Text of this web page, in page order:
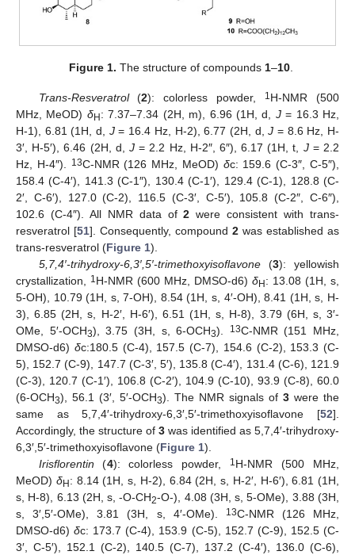
Figure 1. The structure of compounds 1–10.
Trans-Resveratrol(2): colorless powder, 1 H-NMR (500
MHz, MeOD) δH : 7.37–7.34 (2H, m), 6.96 (1H, d, J= 16.3 Hz,
H-1), 6.81 (1H, d, J= 16.4 Hz, H-2), 6.77 (2H, d,J = 8.6 Hz, H-
3′, H-5′), 6.46 (2H, d, J= 2.2 Hz, H-2″, 6″), 6.17 (1H, t, J= 2.2
Hz, H-4″). 13C-NMR (126 MHz, MeOD) δc: 159.6 (C-3″, C-5″),
158.4 (C-4′), 141.3 (C-1″), 130.4 (C-1′), 129.4 (C-1), 128.8 (C-
2′, C-6′), 127.0 (C-2), 116.5 (C-3′, C-5′), 105.8 (C-2″, C-6″),
102.6 (C-4″). All NMR data of2 were consistent with trans-
resveratrol [51]. Consequently, compound 2 was established as
trans-resveratrol (Figure 1).
5,7,4′-trihydroxy-6,3′,5′-trimethoxyisoflavone(3): yellowish
crystallization, 1 H-NMR (600 MHz, DMSO-d6) δH : 13.08 (1H, s,
5-OH), 10.79 (1H, s, 7-OH), 8.54 (1H, s, 4′-OH), 8.41 (1H, s, H-
3), 6.85 (2H, s, H-2′, H-6′), 6.51 (1H, s, H-8), 3.79 (6H, s, 3′-
OMe, 5′-OCH3), 3.75 (3H, s, 6-OCH3). 13C-NMR (151 MHz,
DMSO-d6) δc:180.5 (C-4), 157.5 (C-7), 154.6 (C-2), 153.3 (C-
5), 152.7 (C-9), 147.7 (C-3′, 5′), 135.8 (C-4′), 131.4 (C-6), 121.9
(C-3), 120.7 (C-1′), 106.8 (C-2′), 104.9 (C-10), 93.9 (C-8), 60.0
(6-OCH3), 56.1 (3′, 5′-OCH3). The NMR signals of 3 were the
same as 5,7,4′-trihydroxy-6,3′,5′-trimethoxyisoflavone [52].
Accordingly, the structure of 3 was identified as 5,7,4′-trihydroxy-
6,3′,5′-trimethoxyisoflavone (Figure 1).
Irisflorentin (4): colorless powder, 1 H-NMR (500 MHz,
MeOD) δH : 8.14 (1H, s, H-2), 6.84 (2H, s, H-2′, H-6′), 6.81 (1H,
s, H-8), 6.13 (2H, s, -O-CH2-O-), 4.08 (3H, s, 5-OMe), 3.88 (3H,
s, 3′,5′-OMe), 3.81 (3H, s, 4′-OMe).
13C-NMR (126 MHz,
DMSO-d6)δc: 173.7 (C-4), 153.9 (C-5), 152.7 (C-9), 152.5 (C-
3′, C-5′), 152.1 (C-2), 140.5 (C-7), 137.2 (C-4′), 136.0 (C-6),